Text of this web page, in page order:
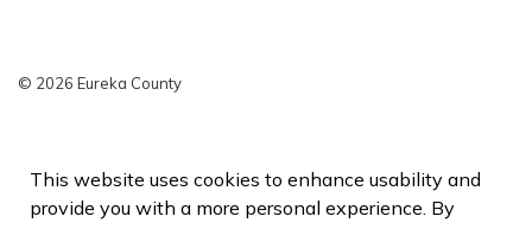
This website uses cookies to enhance usability and
provide you with a more personal experience. By
© 2026 Eureka County
Sitemap
Made with Govstack